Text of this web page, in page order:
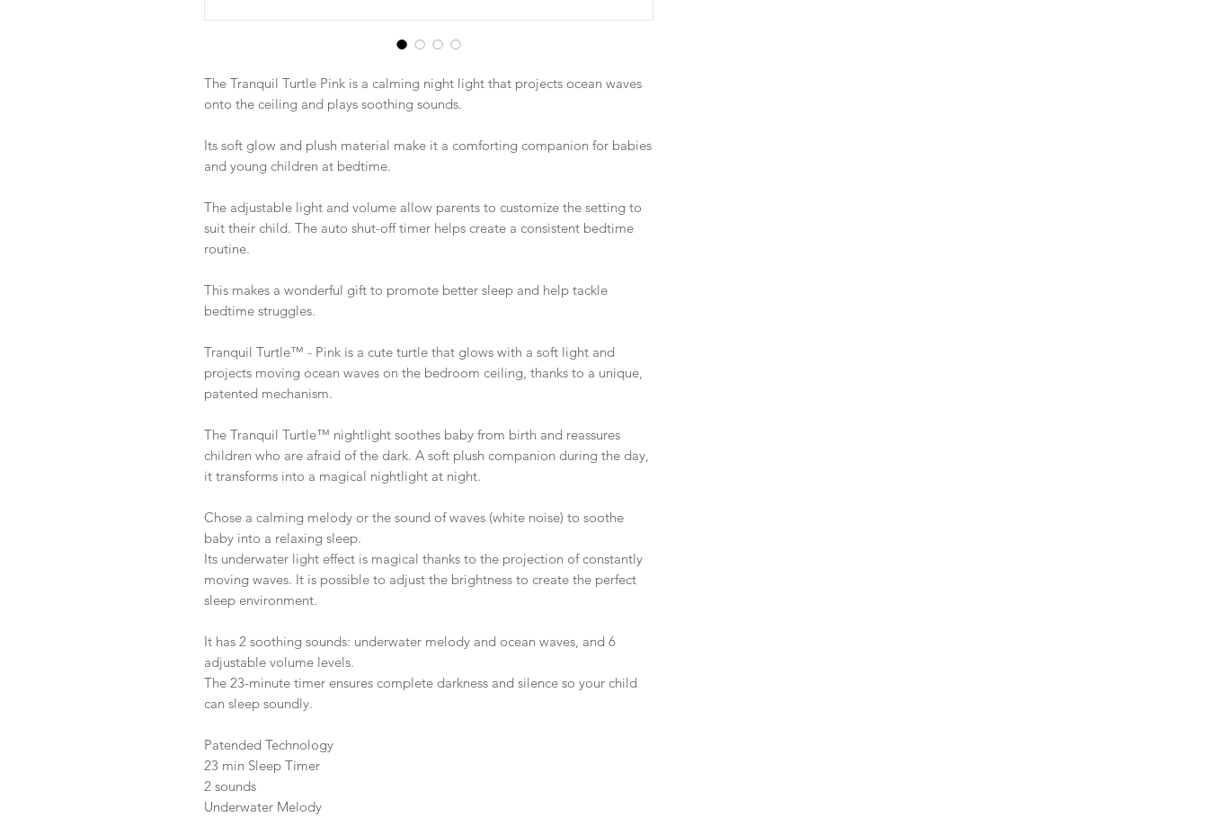
The Tranquil Turtle Pink is a calming night light that projects ocean waves
onto the ceiling and plays soothing sounds.
Its soft glow and plush material make it a comforting companion for babies
and young children at bedtime.
The adjustable light and volume allow parents to customize the setting to
suit their child. The auto shut-off timer helps create a consistent bedtime
routine.
This makes a wonderful gift to promote better sleep and help tackle
bedtime struggles.
Tranquil Turtle™ - Pink is a cute turtle that glows with a soft light and
projects moving ocean waves on the bedroom ceiling, thanks to a unique,
patented mechanism.
The Tranquil Turtle™ nightlight soothes baby from birth and reassures
children who are afraid of the dark. A soft plush companion during the day,
it transforms into a magical nightlight at night.
Chose a calming melody or the sound of waves (white noise) to soothe
baby into a relaxing sleep.
Its underwater light effect is magical thanks to the projection of constantly
moving waves. It is possible to adjust the brightness to create the perfect
sleep environment.
It has 2 soothing sounds: underwater melody and ocean waves, and 6
adjustable volume levels.
The 23-minute timer ensures complete darkness and silence so your child
can sleep soundly.
Patended Technology
23 min Sleep Timer
2 sounds
Underwater Melody